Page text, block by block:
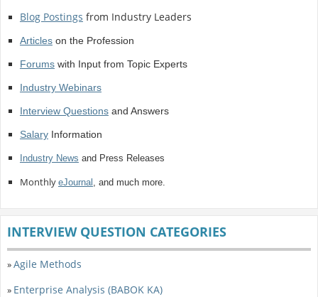
Blog Postings from Industry Leaders
Articleson the Profession
Forumswith Input from Topic Experts
Industry Webinars
Interview Questionsand Answers
SalaryInformation
Industry News and Press Releases
Monthly eJournal , and much more.
INTERVIEW QUESTION CATEGORIES
»Agile Methods
» Enterprise Analysis (BABOK KA)